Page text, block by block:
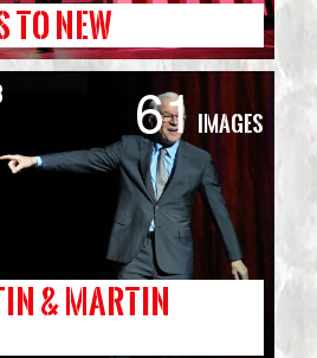
TO NEW
& MARTIN
61 Images